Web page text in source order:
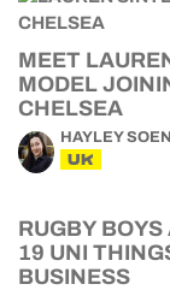
MEET
MODEL
CHELSEA
HAYLEY SOEN
UK
RUGBY
19 UNI
BUSINESS